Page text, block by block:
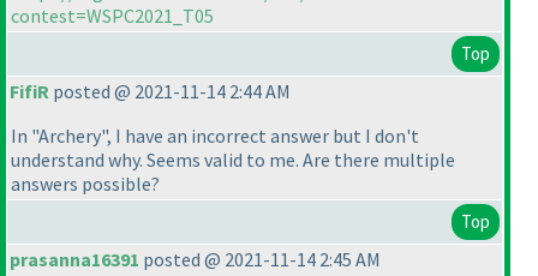
contest=WSPC2021_T05
Top
FifiR posted @ 2021-11-14 2:44 AM
In "Archery", I have an incorrect answer but I don't
understand why. Seems valid to me. Are there multiple
answers possible?
Top
prasanna16391 posted @ 2021-11-14 2:45 AM